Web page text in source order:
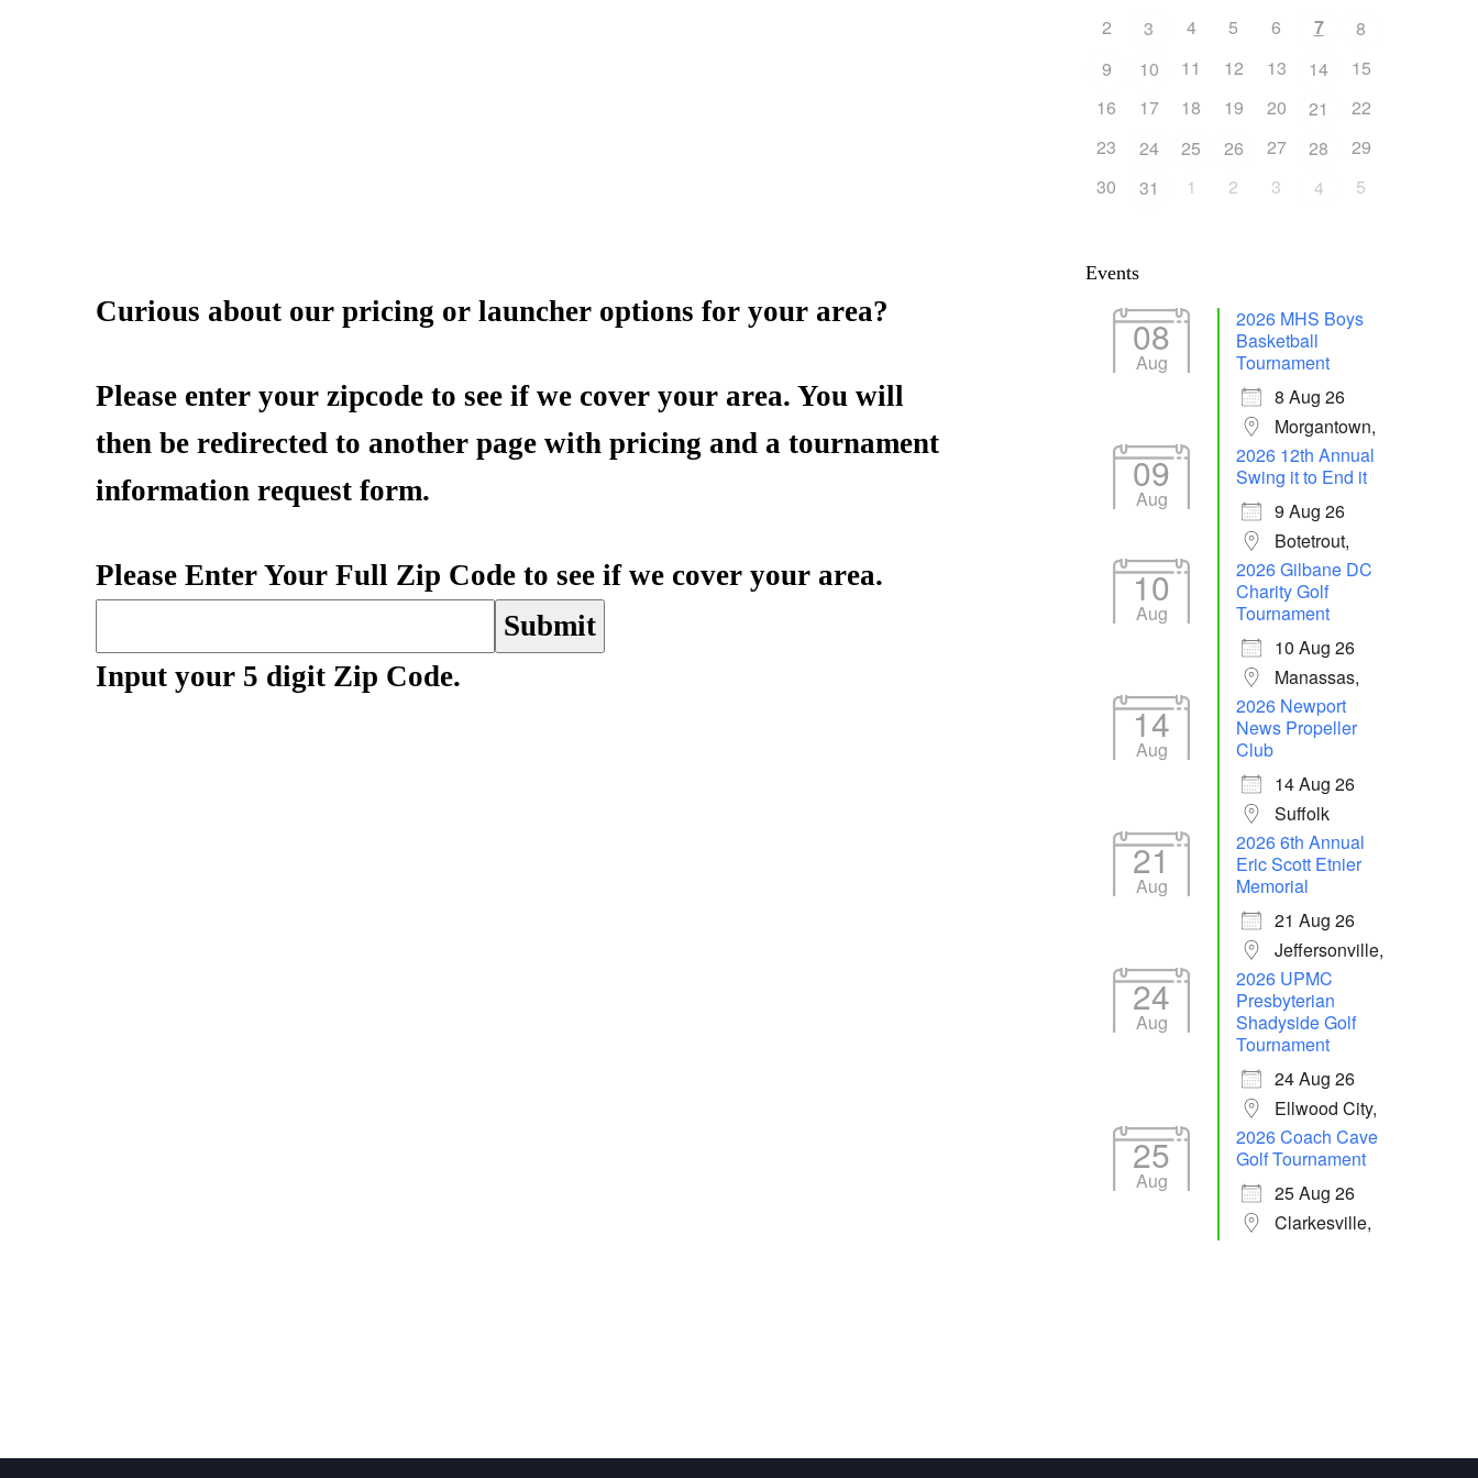
Curious about our pricing or launcher options for your area?
Please enter your zipcode to see if we cover your area. You will
then be redirected to another page with pricing and a tournament
information request form.
Please Enter Your Full Zip Code to see if we cover your area.
Input your 5 digit Zip Code.
2
3 4 5 6 7
8
9
10 11 12 13 14
15
16
17 18 19 20 21
22
23
24 25 26 27 28
29
30
31 1 2 3 4 5
Events
08
Aug
2026 MHS Boys
Basketball
Tournament
8 Aug 26
Morgantown,
09
Aug
2026 12th Annual
Swing it to End it
9 Aug 26
Botetrout,
10
Aug
2026 Gilbane DC
Charity Golf
Tournament
10 Aug 26
Manassas,
14
Aug
2026 Newport
News Propeller
Club
14 Aug 26
Suffolk
21
Aug
2026 6th Annual
Eric Scott Etnier
Memorial
21 Aug 26
Jeffersonville,
24
Aug
2026 UPMC
Presbyterian
Shadyside Golf
Tournament
24 Aug 26
Ellwood City,
25
Aug
2026 Coach Cave
Golf Tournament
25 Aug 26
Clarkesville,